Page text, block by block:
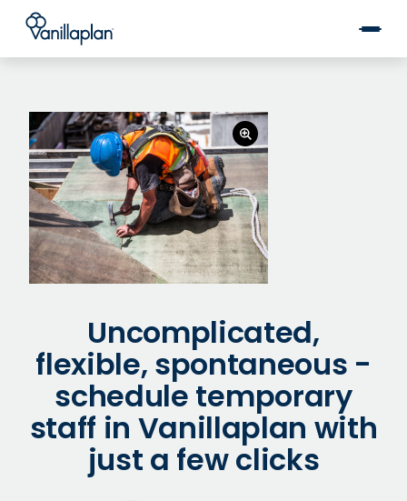
®
Uncomplicated,
flexible, spontaneous -
schedule temporary
staff in Vanillaplan with
just a few clicks